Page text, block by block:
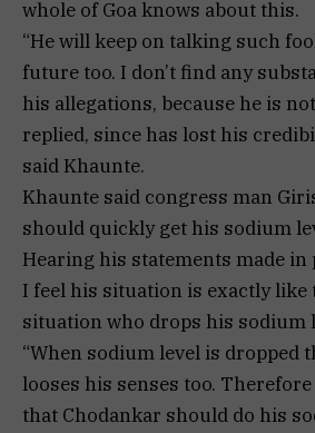
whole of Goa knows about this.
“He will keep on talking such
future too. I don’t find any
his allegations, because he is
replied, since has lost his
said Khaunte.
Khaunte said congress man
should quickly get his sodium
Hearing his statements made in
I feel his situation is exactly like
situation who drops his sodium
“When sodium level is dropped
looses his senses too.
that Chodankar should do his